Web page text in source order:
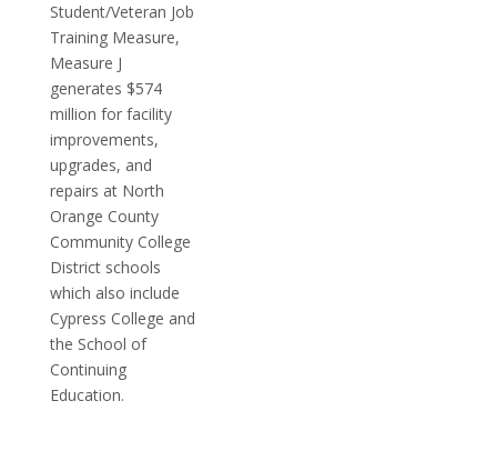
Student/Veteran Job
Training Measure,
Measure J
generates $574
million for facility
improvements,
upgrades, and
repairs at North
Orange County
Community College
District schools
which also include
Cypress College and
the School of
Continuing
Education.